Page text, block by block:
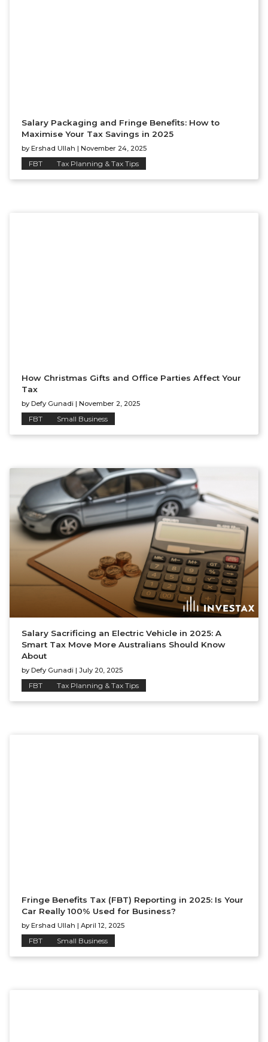
Salary Packaging and Fringe Benefits: How to
Maximise Your Tax Savings in 2025
by Ershad Ullah | November 24, 2025
FBT Tax Planning & Tax Tips
How Christmas Gifts and Office Parties Affect Your
Tax
by Defy Gunadi | November 2, 2025
FBT Small Business
Salary Sacrificing an Electric Vehicle in 2025: A
Smart Tax Move More Australians Should Know
About
by Defy Gunadi | July 20, 2025
FBT Tax Planning & Tax Tips
Fringe Benefits Tax (FBT) Reporting in 2025: Is Your
Car Really 100% Used for Business?
by Ershad Ullah | April 12, 2025
FBT Small Business